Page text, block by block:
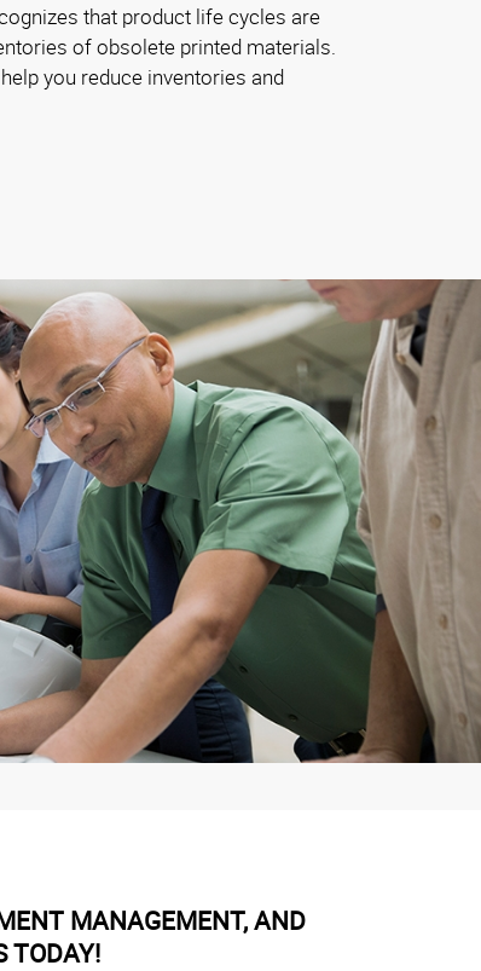
that product life cycles are
of obsolete printed materials.
you reduce inventories and
MANAGEMENT, AND
TODAY!